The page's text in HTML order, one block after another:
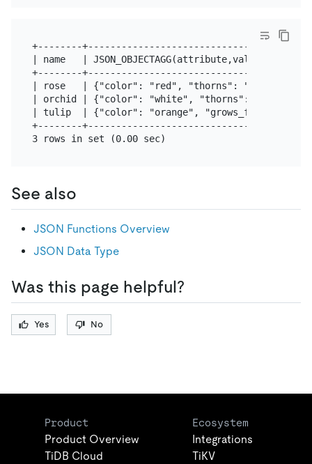
+--------
| name   |
+--------
| rose   | {"color": "red", "thorns": "yes"}
| orchid | {"color": "white", "thorns":
| tulip  | {"color": "orange", "grows_from":
+--------
See also
JSON Functions Overview
JSON Data Type
Was this page helpful?
Yes No
Product
Product Overview
TiDB Cloud
Ecosystem
Integrations
TiKV